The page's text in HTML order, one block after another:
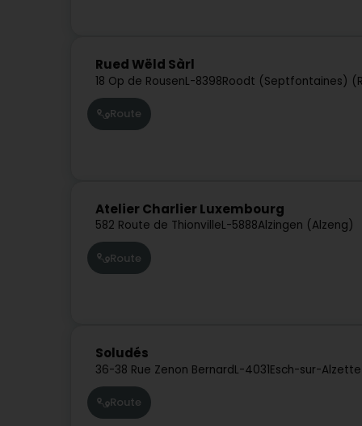
Rued Wëld Sàrl
18 Op de RousenL-8398Roodt (Septfontaines)
Route
Atelier Charlier Luxembourg
582 Route de ThionvilleL-5888Alzingen (Alzeng)
Route
Soludés
36-38 Rue Zenon BernardL-4031Esch-sur-
Route